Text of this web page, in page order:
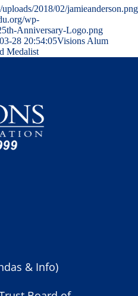
2018/02/jamieanderson.png
wp-
Anniversary-Logo.png
28 20:54:05Visions Alum
Medalist
& Info)